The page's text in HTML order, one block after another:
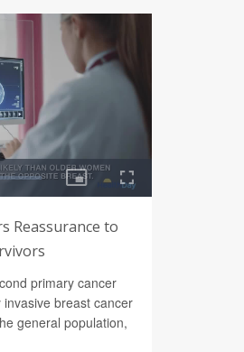
Reassurance to
primary cancer
breast cancer
general population,